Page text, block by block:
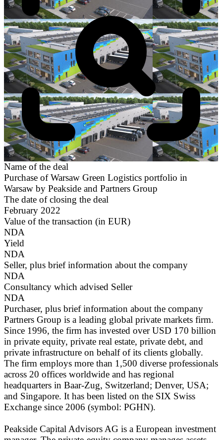
Name of the deal
Purchase of Warsaw Green Logistics portfolio in
Warsaw by Peakside and Partners Group
The date of closing the deal
February 2022
Value of the transaction (in EUR)
NDA
Yield
NDA
Seller, plus brief information about the company
NDA
Consultancy which advised Seller
NDA
Purchaser, plus brief information about the company
Partners Group is a leading global private markets firm.
Since 1996, the firm has invested over USD 170 billion
in private equity, private real estate, private debt, and
private infrastructure on behalf of its clients globally.
The firm employs more than 1,500 diverse professionals
across 20 offices worldwide and has regional
headquarters in Baar-Zug, Switzerland; Denver, USA;
and Singapore. It has been listed on the SIX Swiss
Exchange since 2006 (symbol: PGHN).
Peakside Capital Advisors AG is a European investment